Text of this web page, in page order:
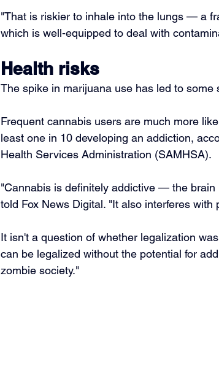
"That is riskier to inhale into the lungs — a
which is well-equipped to deal with
Health risks
The spike in marijuana use has led to
Frequent cannabis users are much more
least one in 10 developing an addiction,
Health Services Administration (SAMHSA).
"Cannabis is definitely addictive — the
told Fox News Digital. "It also interferes with
It isn't a question of whether legalization
can be legalized without the potential for
zombie society."